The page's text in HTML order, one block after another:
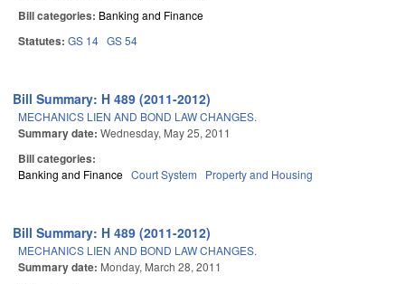
Bill categories: Banking and Finance
Statutes: GS 14 GS 54
Bill Summary: H 489 (2011-2012)
MECHANICS LIEN AND BOND LAW CHANGES.
Summary date: Wednesday, May 25, 2011
Bill categories:
Banking and Finance Court System Property and Housing
Bill Summary: H 489 (2011-2012)
MECHANICS LIEN AND BOND LAW CHANGES.
Summary date: Monday, March 28, 2011